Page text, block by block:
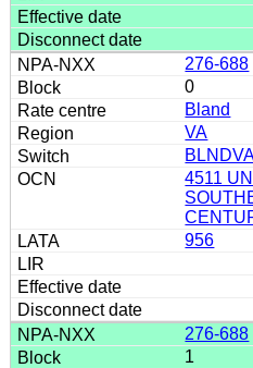
276-688
0
Bland
VA
4511
956
276-688
1